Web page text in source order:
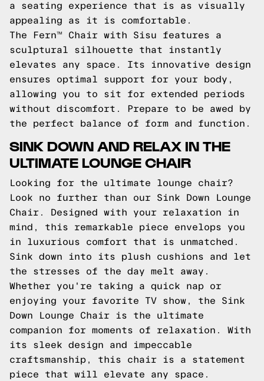
a seating experience that is as visually
appealing as it is comfortable.
The Fern™ Chair with Sisu features a
sculptural silhouette that instantly
elevates any space. Its innovative design
ensures optimal support for your body,
allowing you to sit for extended periods
without discomfort. Prepare to be awed by
the perfect balance of form and function.
SINK DOWN AND RELAX IN THE
ULTIMATE LOUNGE CHAIR
Looking for the ultimate lounge chair?
Look no further than our Sink Down Lounge
Chair. Designed with your relaxation in
mind, this remarkable piece envelops you
in luxurious comfort that is unmatched.
Sink down into its plush cushions and let
the stresses of the day melt away.
Whether you're taking a quick nap or
enjoying your favorite TV show, the Sink
Down Lounge Chair is the ultimate
companion for moments of relaxation. With
its sleek design and impeccable
craftsmanship, this chair is a statement
piece that will elevate any space.